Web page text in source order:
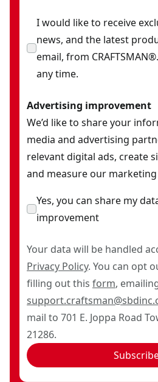
I would like to receive
news, and the latest
email, from
any time.
Advertising improvement
We’d like to share your
media and advertising
relevant digital ads, create
and measure our
Yes, you can share my
improvement
Your data will be handled
Privacy Policy. You can opt
filling out this form,
mail to 701 E. Joppa Road
21286.